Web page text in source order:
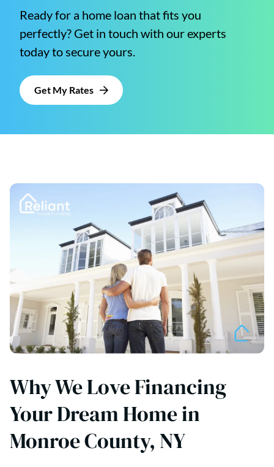
Ready for a home loan that fits you
perfectly? Get in touch with our experts
today to secure yours.
Get My Rates
Why We Love Financing
Your Dream Home in
Monroe County, NY